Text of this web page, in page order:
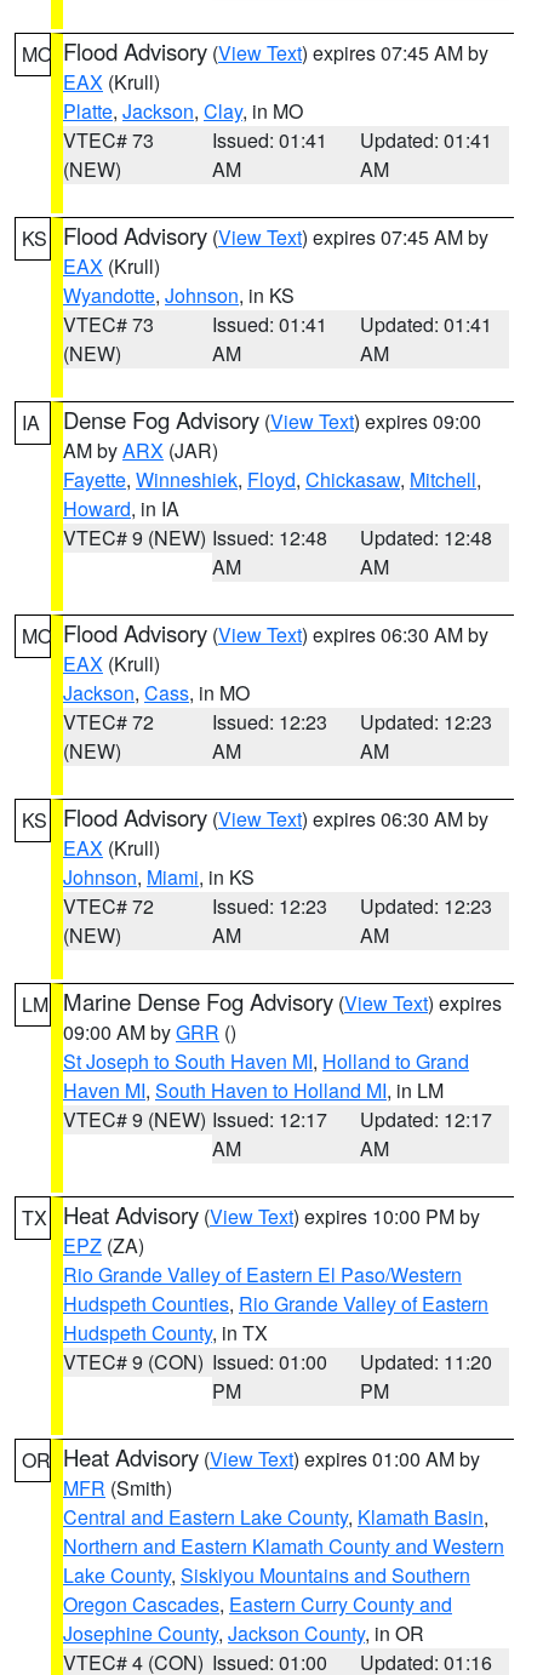
MO Flood Advisory (View Text) expires 07:45 AM by
EAX (Krull)
Platte, Jackson, Clay, in MO
VTEC# 73
(NEW)
Issued: 01:41
AM
Updated: 01:41
AM
KS Flood Advisory (View Text) expires 07:45 AM by
EAX (Krull)
Wyandotte, Johnson, in KS
VTEC# 73
(NEW)
Issued: 01:41
AM
Updated: 01:41
AM
IA Dense Fog Advisory (View Text) expires 09:00
AM byARX (JAR)
Fayette, Winneshiek, Floyd, Chickasaw, Mitchell,
Howard, in IA
VTEC# 9 (NEW) Issued: 12:48
AM
Updated: 12:48
AM
MO Flood Advisory (View Text) expires 06:30 AM by
EAX (Krull)
Jackson, Cass, in MO
VTEC# 72
(NEW)
Issued: 12:23
AM
Updated: 12:23
AM
KS Flood Advisory (View Text) expires 06:30 AM by
EAX (Krull)
Johnson, Miami, in KS
VTEC# 72
(NEW)
Issued: 12:23
AM
Updated: 12:23
AM
LM Marine Dense Fog Advisory (View Text) expires
09:00 AM byGRR ()
St Joseph to South Haven MI, Holland to Grand
Haven MI, South Haven to Holland MI, in LM
VTEC# 9 (NEW) Issued: 12:17
AM
Updated: 12:17
AM
TX Heat Advisory (View Text) expires 10:00 PM by
EPZ (ZA)
Rio Grande Valley of Eastern El Paso/Western
Hudspeth Counties, Rio Grande Valley of Eastern
Hudspeth County, in TX
VTEC# 9 (CON) Issued: 01:00
PM
Updated: 11:20
PM
OR Heat Advisory (View Text) expires 01:00 AM by
MFR (Smith)
Central and Eastern Lake County, Klamath Basin,
Northern and Eastern Klamath County and Western
Lake County, Siskiyou Mountains and Southern
Oregon Cascades, Eastern Curry County and
Josephine County, Jackson County, in OR
VTEC# 4 (CON) Issued: 01:00 Updated: 01:16